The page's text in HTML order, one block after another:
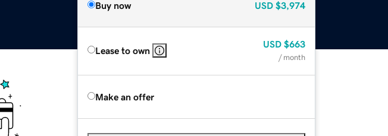
Buy now USD $3,974
Lease to own
USD $663
/ month
Make an offer